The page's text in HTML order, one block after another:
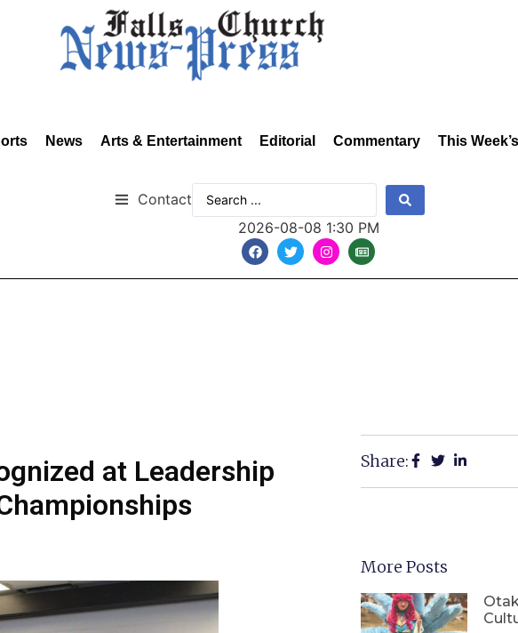
News Arts & Entertainment Editorial Commentary This
Contact
2026-08-08 1:30 PM
at Leadership
Share:
More Posts